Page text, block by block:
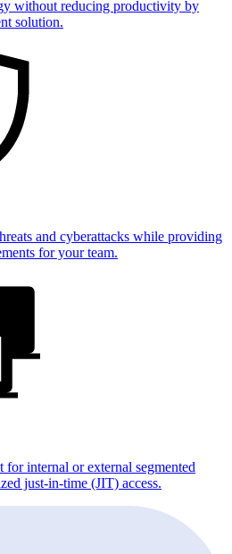
without reducing productivity by
solution.
and cyberattacks while providing
for your team.
for internal or external segmented
just-in-time (JIT) access.